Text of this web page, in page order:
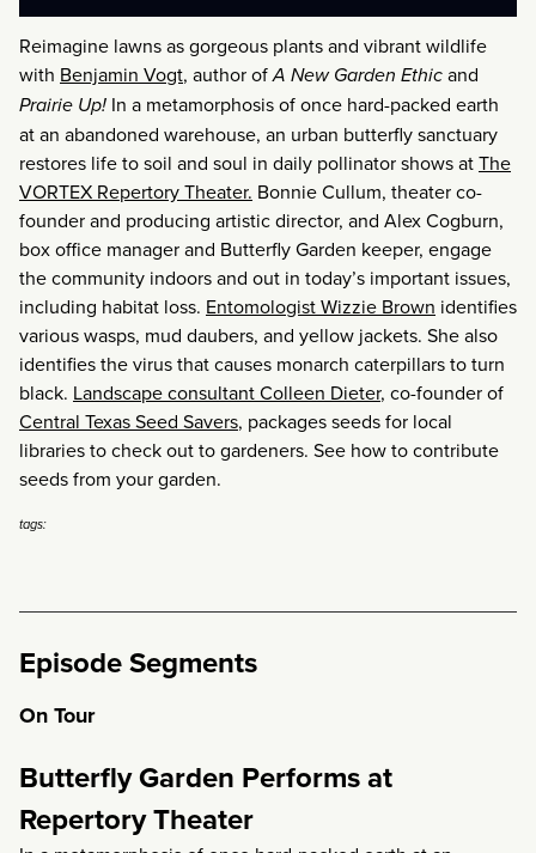
Reimagine lawns as gorgeous plants and vibrant wildlife
with Benjamin Vogt, author ofA New Garden Ethicand
Prairie Up! In a metamorphosis of once hard-packed earth
at an abandoned warehouse, an urban butterfly sanctuary
restores life to soil and soul in daily pollinator shows atThe
VORTEX Repertory Theater. Bonnie Cullum, theater co-
founder and producing artistic director, and Alex Cogburn,
box office manager and Butterfly Garden keeper, engage
the community indoors and out in today’s important issues,
including habitat loss. Entomologist Wizzie Brown identifies
various wasps, mud daubers, and yellow jackets. She also
identifies the virus that causes monarch caterpillars to turn
black. Landscape consultant Colleen Dieter, co-founder of
Central Texas Seed Savers, packages seeds for local
libraries to check out to gardeners. See how to contribute
seeds from your garden.
tags:
Episode Segments
On Tour
Butterfly Garden Performs at
Repertory Theater